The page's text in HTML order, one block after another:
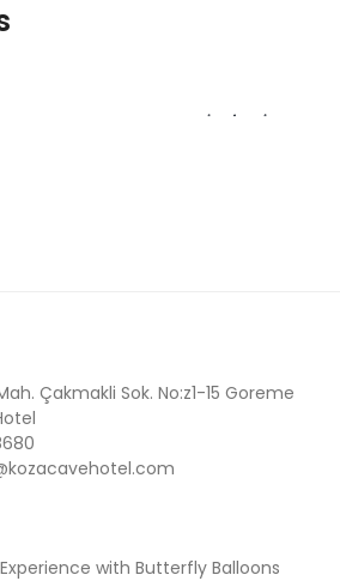
Çakmakli Sok. No:z1-15 Goreme
with Butterfly Balloons